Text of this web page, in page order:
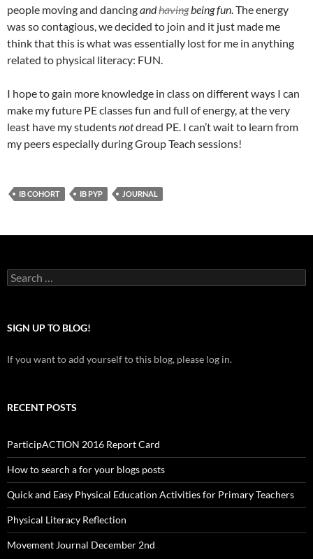
people moving and dancingandhavingbeing fun . The energy
was so contagious, we decided to join and it just made me
think that this is what was essentially lost for me in anything
related to physical literacy: FUN.
I hope to gain more knowledge in class on different ways I can
make my future PE classes fun and full of energy, at the very
least have my studentsnotdread PE. I can’t wait to learn from
my peers especially during Group Teach sessions!
IB COHORT IB PYP JOURNAL
Search
for:
SIGN UP TO BLOG!
If you want to add yourself to this blog, please log in.
RECENT POSTS
ParticipACTION 2016 Report Card
How to search a for your blogs posts
Quick and Easy Physical Education Activities for Primary Teachers
Physical Literacy Reflection
Movement Journal December 2nd